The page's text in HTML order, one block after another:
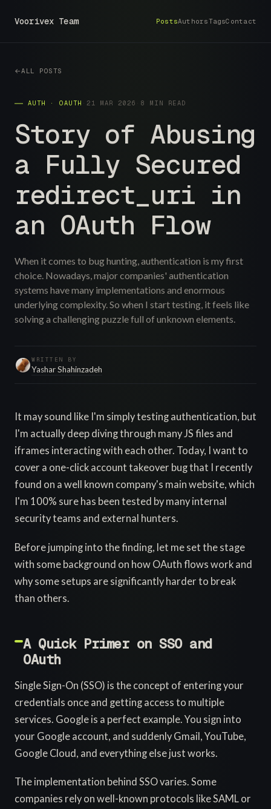
Voorivex Team PostsAuthorsTagsContact
ALL POSTS
AUTH · OAUTH ·21 MAR 2026 · 8 MIN READ
Story of Abusing
a Fully Secured
redirect_uri in
an OAuth Flow
When it comes to bug hunting, authentication is my first
choice. Nowadays, major companies' authentication
systems have many implementations and enormous
underlying complexity. So when I start testing, it feels like
solving a challenging puzzle full of unknown elements.
WRITTEN BY
Yashar Shahinzadeh
It may sound like I'm simply testing authentication, but
I'm actually deep diving through many JS files and
iframes interacting with each other. Today, I want to
cover a one-click account takeover bug that I recently
found on a well known company's main website, which
I'm 100% sure has been tested by many internal
security teams and external hunters.
Before jumping into the finding, let me set the stage
with some background on how OAuth flows work and
why some setups are significantly harder to break
than others.
A Quick Primer on SSO and
OAuth
Single Sign-On (SSO) is the concept of entering your
credentials once and getting access to multiple
services. Google is a perfect example. You sign into
your Google account, and suddenly Gmail, YouTube,
Google Cloud, and everything else just works.
The implementation behind SSO varies. Some
companies rely on well-known protocols like SAML or